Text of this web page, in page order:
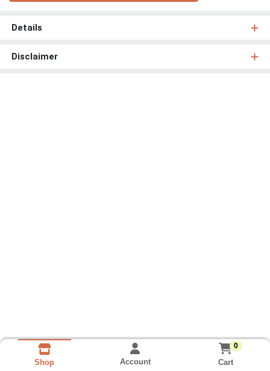
Details
Disclaimer
Shop Account
0
Cart